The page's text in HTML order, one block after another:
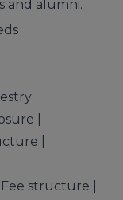
and alumni.
|
|
structure |